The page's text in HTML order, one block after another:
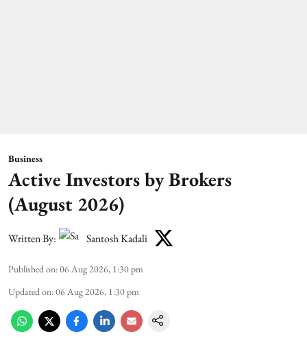
Business
Active Investors by Brokers
(August 2026)
Written By: Santosh Kadali
Published on:06 Aug 2026, 1:30 pm
Updated on:06 Aug 2026, 1:30 pm